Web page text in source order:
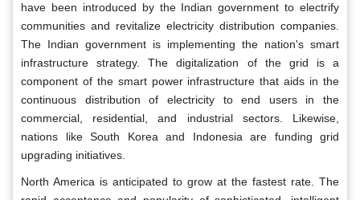
have been introduced by the Indian government to electrify
communities and revitalize electricity distribution companies.
The Indian government is implementing the nation's smart
infrastructure strategy. The digitalization of the grid is a
component of the smart power infrastructure that aids in the
continuous distribution of electricity to end users in the
commercial, residential, and industrial sectors. Likewise,
nations like South Korea and Indonesia are funding grid
upgrading initiatives.
North America is anticipated to grow at the fastest rate. The